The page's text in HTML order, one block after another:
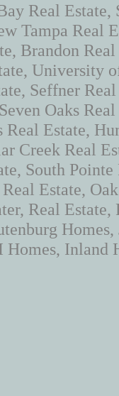
Real
Tampa Real
Brandon
University
Seffner
Oaks
Estate,
Creek Real
South
Estate,
Real
Inland